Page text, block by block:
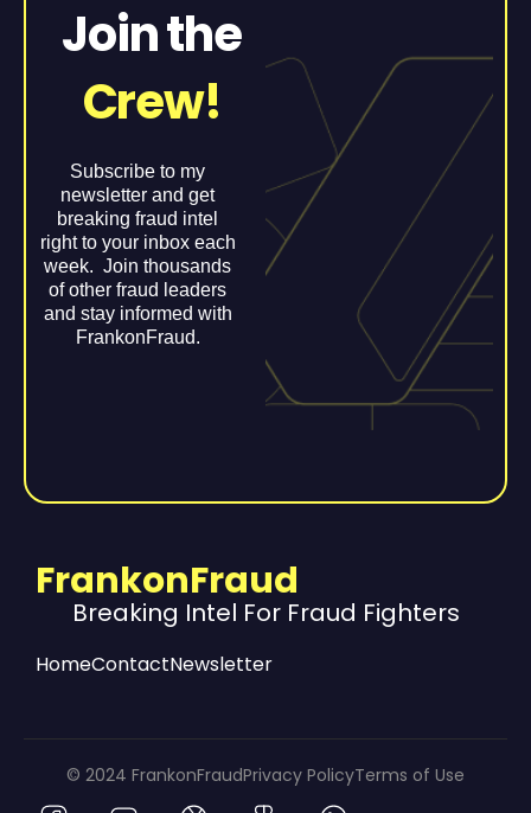
Join the
Crew!
Subscribe to my
newsletter and get
breaking fraud intel
right to your inbox each
week. Join thousands
of other fraud leaders
and stay informed with
FrankonFraud.
FrankonFraud
Breaking Intel For Fraud Fighters
HomeContactNewsletter
© 2024 FrankonFraudPrivacy PolicyTerms of Use